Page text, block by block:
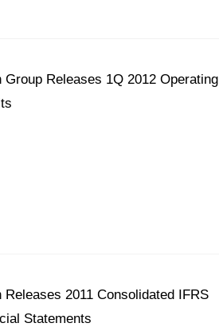
Group Releases 1Q 2012 Operating
Releases 2011 Consolidated IFRS
Statements